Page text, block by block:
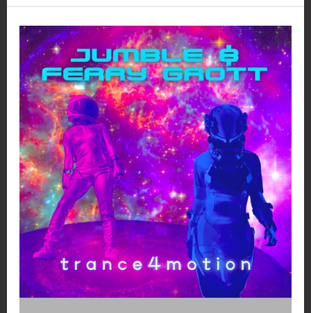
Sunday